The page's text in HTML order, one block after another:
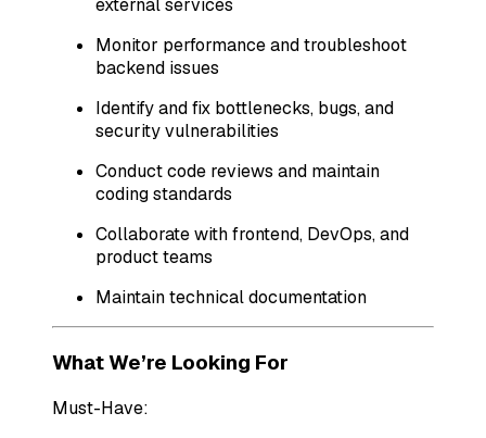
external services
Monitor performance and troubleshoot
backend issues
Identify and fix bottlenecks, bugs, and
security vulnerabilities
Conduct code reviews and maintain
coding standards
Collaborate with frontend, DevOps, and
product teams
Maintain technical documentation
What We’re Looking For
Must-Have: